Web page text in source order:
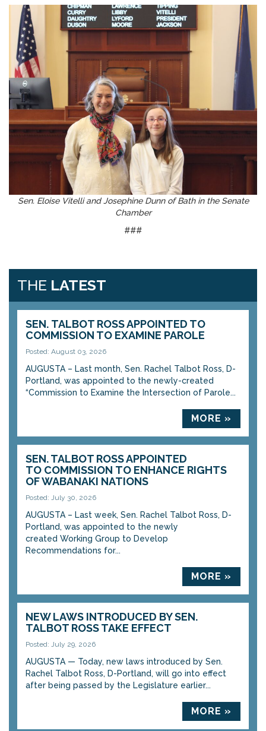
Sen. Eloise Vitelli and Josephine Dunn of Bath in the Senate
Chamber
###
THE LATEST
SEN. TALBOT ROSS APPOINTED TO
COMMISSION TO EXAMINE PAROLE
Posted: August 03, 2026
AUGUSTA – Last month, Sen. Rachel Talbot Ross, D-
Portland, was appointed to the newly-created
“Commission to Examine the Intersection of Parole...
MORE »
SEN. TALBOT ROSS APPOINTED
TO COMMISSION TO ENHANCE RIGHTS
OF WABANAKI NATIONS
Posted: July 30, 2026
AUGUSTA – Last week, Sen. Rachel Talbot Ross, D-
Portland, was appointed to the newly
created Working Group to Develop
Recommendations for...
MORE »
NEW LAWS INTRODUCED BY SEN.
TALBOT ROSS TAKE EFFECT
Posted: July 29, 2026
AUGUSTA — Today, new laws introduced by Sen.
Rachel Talbot Ross, D-Portland, will go into effect
after being passed by the Legislature earlier...
MORE »